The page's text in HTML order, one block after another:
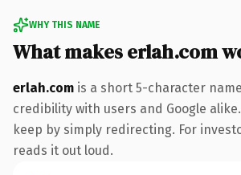
WHY THIS NAME
What makes erlah.com
erlah.com is a short 5-character
credibility with users and Google
keep by simply redirecting. For
reads it out loud.